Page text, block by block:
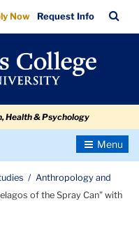
Now Request Info
Bar
Health & Psychology
Toggle
Anthropology and
of the Spray Can" with